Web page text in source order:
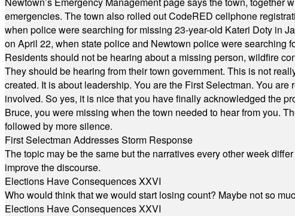
emergencies. The town also rolled out CodeRED cellphone
when police were searching for missing 23-year-old Kateri Doty in
on April 22, when state police and Newtown police were searching
Residents should not be hearing about a missing person, wildfire
They should be hearing from their town government. This is not
created. It is about leadership. You are the First Selectman. You
involved. So yes, it is nice that you have finally acknowledged the
Bruce, you were missing when the town needed to hear from you.
followed by more silence.
First Selectman Addresses Storm Response
The topic may be the same but the narratives every other week
improve the discourse.
Elections Have Consequences XXVI
Who would think that we would start losing count? Maybe not so
Elections Have Consequences XXVI